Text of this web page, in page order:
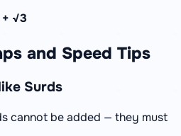
√3
and Speed Tips
Surds
cannot be added — they must